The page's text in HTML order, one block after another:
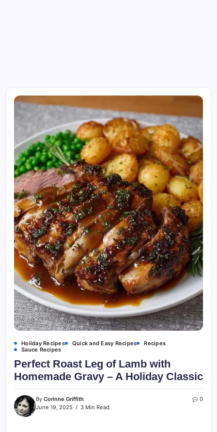
Holiday Recipes Quick and Easy Recipes
Recipes
Sauce Recipes
Perfect Roast Leg of Lamb with
Homemade Gravy – A Holiday Classic
By Corinne Griffith
June 19, 2025
3 Min Read
0